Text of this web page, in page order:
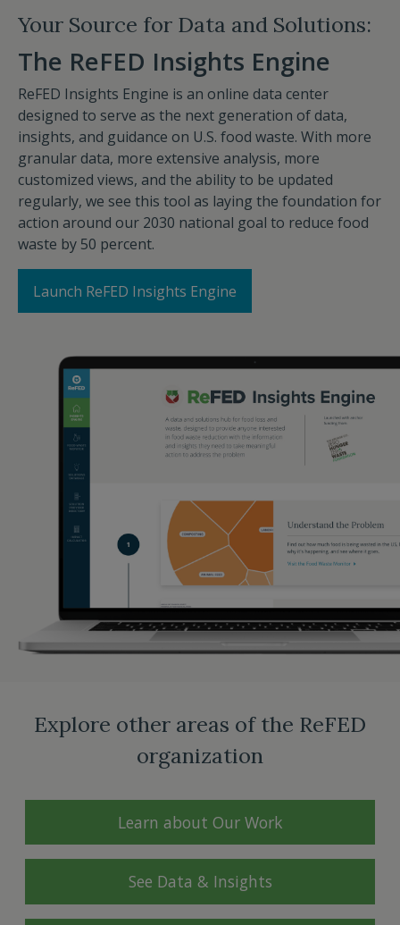
Your Source for Data and Solutions:
The ReFED Insights Engine
ReFED Insights Engine is an online data center
designed to serve as the next generation of data,
insights, and guidance on U.S. food waste. With more
granular data, more extensive analysis, more
customized views, and the ability to be updated
regularly, we see this tool as laying the foundation for
action around our 2030 national goal to reduce food
waste by 50 percent.
Launch ReFED Insights Engine
Explore other areas of the ReFED
organization
Learn about Our Work
See Data & Insights